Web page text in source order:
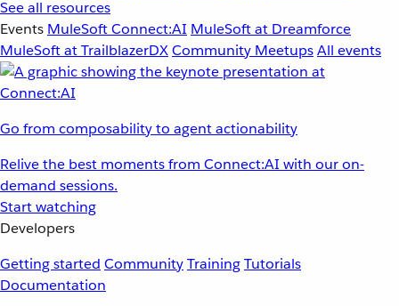
See all resources
Events MuleSoft Connect:AI MuleSoft at Dreamforce
MuleSoft at TrailblazerDXCommunity MeetupsAll events
Go from composability to agent actionability
Relive the best moments from Connect:AI with our on-
demand sessions.
Start watching
Developers
Getting started CommunityTrainingTutorials
Documentation